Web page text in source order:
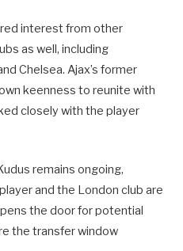
interest from other
as well, including
Chelsea. Ajax’s former
keenness to reunite with
closely with the player
remains ongoing,
and the London club are
the door for potential
the transfer window